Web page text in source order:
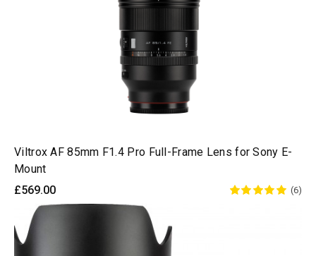
Viltrox AF 85mm F1.4 Pro Full-Frame Lens for Sony E-
Mount
£569.00
(6)